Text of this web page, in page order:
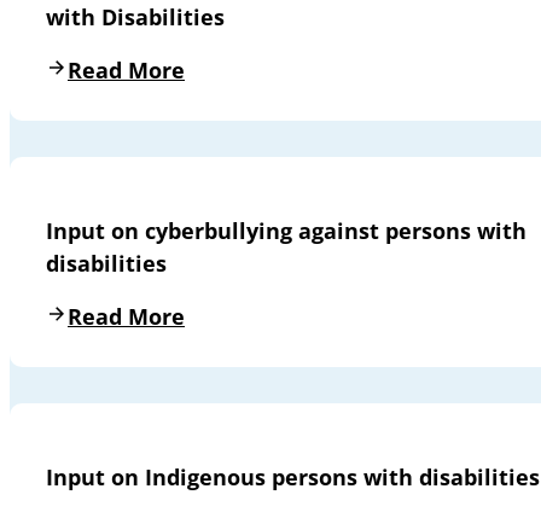
with Disabilities
Read More
Input on cyberbullying against persons with
disabilities
Read More
Input on Indigenous persons with disabilities